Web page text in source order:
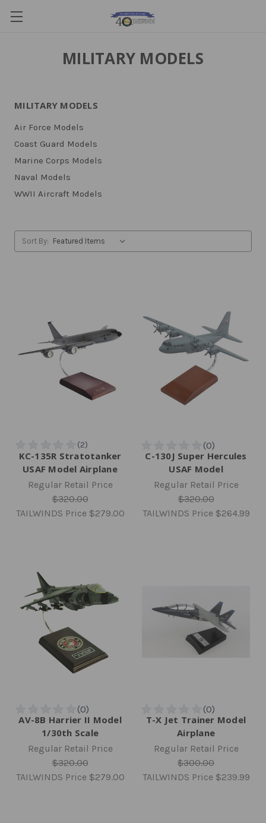
MILITARY MODELS
MILITARY MODELS
Air Force Models
Coast Guard Models
Marine Corps Models
Naval Models
WWII Aircraft Models
Sort By:
KC-135R Stratotanker
USAF Model Airplane
Regular Retail Price
$320.00
TAILWINDS Price $279.00
C-130J Super Hercules
USAF Model
Regular Retail Price
$320.00
TAILWINDS Price $264.99
AV-8B Harrier II Model
1/30th Scale
Regular Retail Price
$320.00
TAILWINDS Price $279.00
T-X Jet Trainer Model
Airplane
Regular Retail Price
$300.00
TAILWINDS Price $239.99